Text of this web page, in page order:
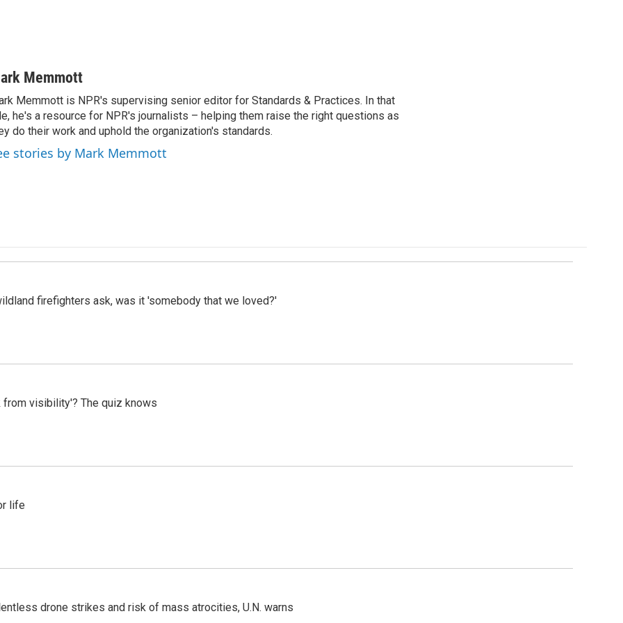
Memmott
Memmott is NPR's supervising senior editor for Standards & Practices. In that
he's a resource for NPR's journalists – helping them raise the right questions as
do their work and uphold the organization's standards.
stories by Mark Memmott
firefighters ask, was it 'somebody that we loved?'
visibility'? The quiz knows
life
drone strikes and risk of mass atrocities, U.N. warns